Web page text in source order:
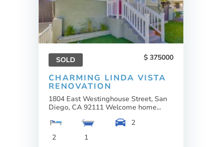
SOLD 375000
CHARMING LINDA VISTA
RENOVATION
1804 East Westinghouse Street, San
Diego, CA 92111 Welcome home...
2 1
2